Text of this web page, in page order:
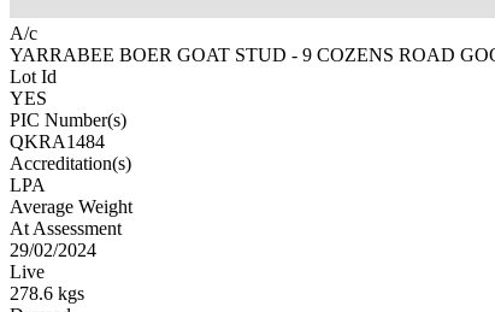
A/c
YARRABEE BOER GOAT STUD - 9 COZENS ROAD
Lot Id
YES
PIC Number(s)
QKRA1484
Accreditation(s)
LPA
Average Weight
At Assessment
29/02/2024
Live
278.6 kgs